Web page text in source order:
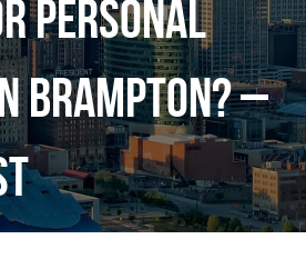
Personal
Brampton? –